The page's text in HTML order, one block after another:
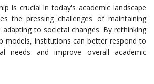
is crucial in today's academic landscape
the pressing challenges of maintaining
to societal changes. By rethinking
models, institutions can better respond to
needs and improve overall academic